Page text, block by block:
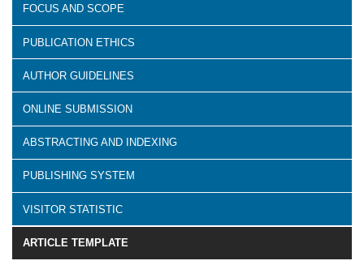
FOCUS AND SCOPE
PUBLICATION ETHICS
AUTHOR GUIDELINES
ONLINE SUBMISSION
ABSTRACTING AND INDEXING
PUBLISHING SYSTEM
VISITOR STATISTIC
ARTICLE TEMPLATE